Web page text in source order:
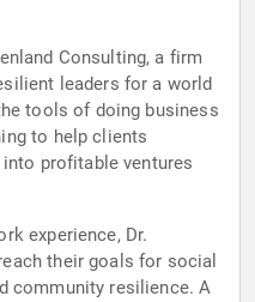
Consulting, a firm
leaders for a world
tools of doing business
to help clients
profitable ventures
experience, Dr.
their goals for social
community resilience. A